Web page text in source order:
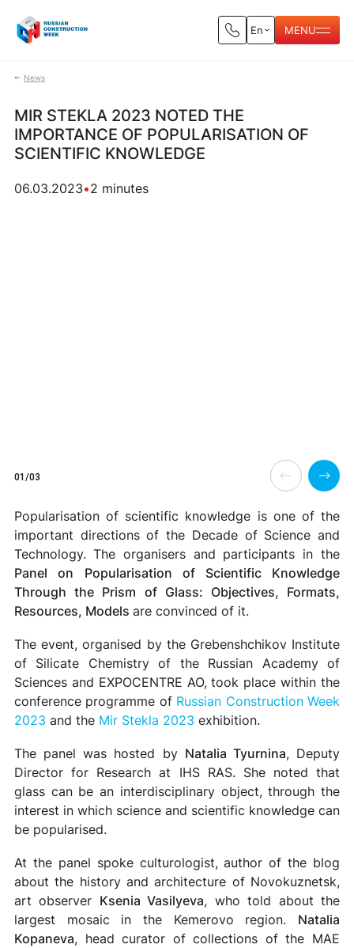
En MENU
News
MIR STEKLA 2023 NOTED THE
IMPORTANCE OF POPULARISATION OF
SCIENTIFIC KNOWLEDGE
06.03.2023•2 minutes
01/03
Popularisation of scientific knowledge is one of the
important directions of the Decade of Science and
Technology. The organisers and participants in the
Panel on
Popularisation of Scientific Knowledge
Through the Prism of Glass: Objectives, Formats,
Resources, Models are convinced of it.
The event, organised by the Grebenshchikov Institute
of Silicate Chemistry of the Russian Academy of
Sciences and EXPOCENTRE AO, took place within the
conference programme of Russian Construction Week
2023 and the Mir Stekla 2023 exhibition.
The panel was hosted by Natalia Tyurnina, Deputy
Director for Research at IHS RAS. She noted that
glass can be an interdisciplinary object, through the
interest in which science and scientific knowledge can
be popularised.
At the panel spoke culturologist, author of the blog
about the history and architecture of Novokuznetsk,
art observer Ksenia Vasilyeva, who told about the
largest mosaic in the Kemerovo region. Natalia
Kopaneva, head curator of collections of the MAE